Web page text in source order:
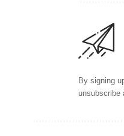
By signing
unsubscribe